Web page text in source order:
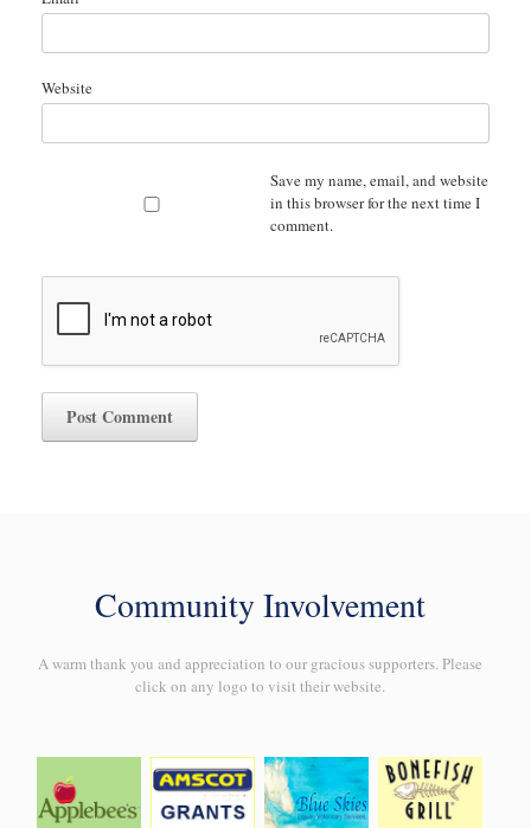
Website
Save my name, email, and website
in this browser for the next time I
comment.
Community Involvement
A warm thank you and appreciation to our gracious supporters. Please
click on any logo to visit their website.